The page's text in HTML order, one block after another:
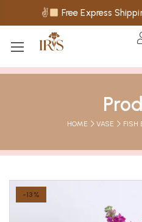
✌ Free Express
HOME VASE FISH
-13%